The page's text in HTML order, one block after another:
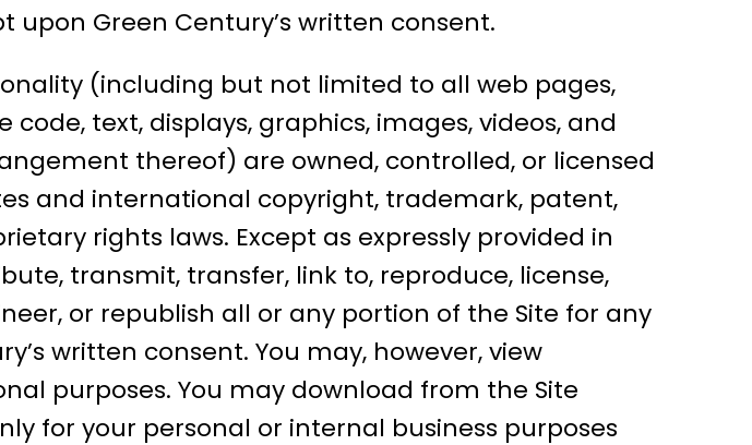
Green Century’s written consent.
(including but not limited to all web pages,
text, displays, graphics, images, videos, and
thereof) are owned, controlled, or licensed
and international copyright, trademark, patent,
rights laws. Except as expressly provided in
transmit, transfer, link to, reproduce, license,
or republish all or any portion of the Site for any
written consent. You may, however, view
purposes. You may download from the Site
for your personal or internal business purposes